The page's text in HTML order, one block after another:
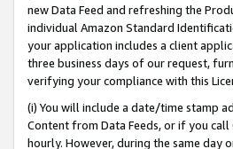
new Data Feed and refreshing the
individual Amazon Standard
your application includes a client
three business days of our request,
verifying your compliance with this
(i) You will include a date/time stamp
Content from Data Feeds, or if you
hourly. However, during the same day